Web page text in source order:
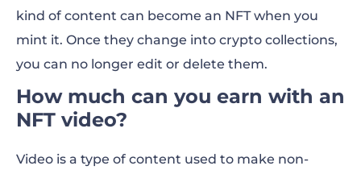
kind of content can become an NFT when you
mint it. Once they change into crypto collections,
you can no longer edit or delete them.
How much can you earn with an
NFT video?
Video is a type of content used to make non-